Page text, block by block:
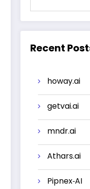
Recent
howay.ai
getvai.ai
mndr.ai
Athars.ai
Pipnex‑AI